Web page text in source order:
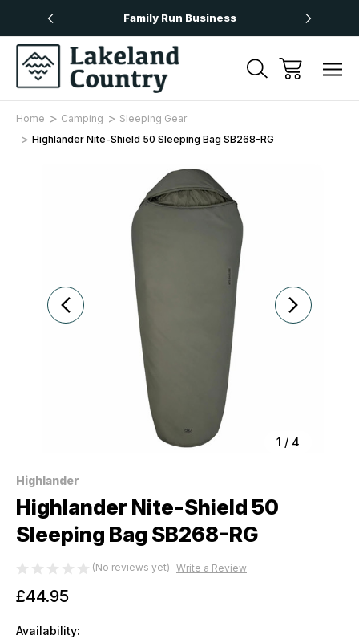
Family Run Business
Home Camping
Sleeping Gear
Highlander Nite-Shield 50 Sleeping Bag SB268-RG
1 / 4
Highlander
Highlander Nite-Shield 50
Sleeping Bag SB268-RG
(No reviews yet) Write a Review
£44.95
Availability: